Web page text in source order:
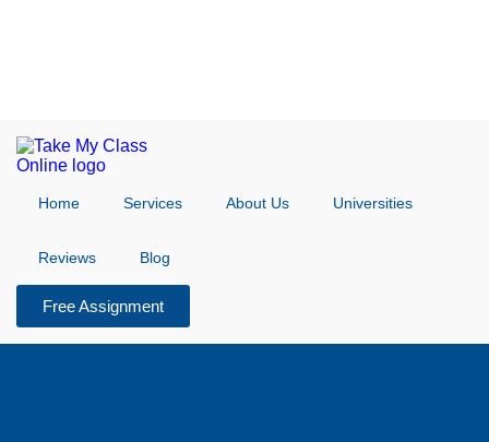
Home Services About Us Universities
Reviews Blog
Free Assignment